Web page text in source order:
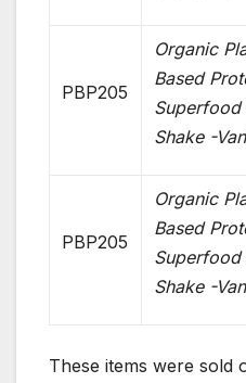
PBP205
Organic
Based
Superfood
Shake -
PBP205
Organic
Based
Superfood
Shake -
These items were sold